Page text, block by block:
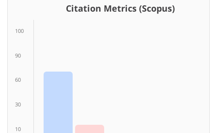
Citation Metrics (Scopus)
100
90
60
30
10